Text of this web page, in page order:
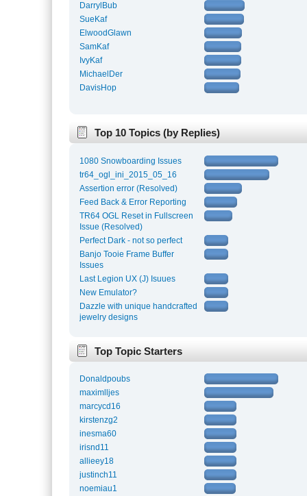
DarrylBub
SueKaf
ElwoodGlawn
SamKaf
IvyKaf
MichaelDer
DavisHop
Top 10 Topics (by Replies)
1080 Snowboarding Issues
tr64_ogl_ini_2015_05_16
Assertion error (Resolved)
Feed Back & Error Reporting
TR64 OGL Reset in Fullscreen
Issue (Resolved)
Perfect Dark - not so perfect
Banjo Tooie Frame Buffer
Issues
Last Legion UX (J) Isuues
New Emulator?
Dazzle with unique handcrafted
jewelry designs
Top Topic Starters
Donaldpoubs
maximlljes
marcycd16
kirstenzg2
inesma60
irisnd11
allieey18
justinch11
noemiau1